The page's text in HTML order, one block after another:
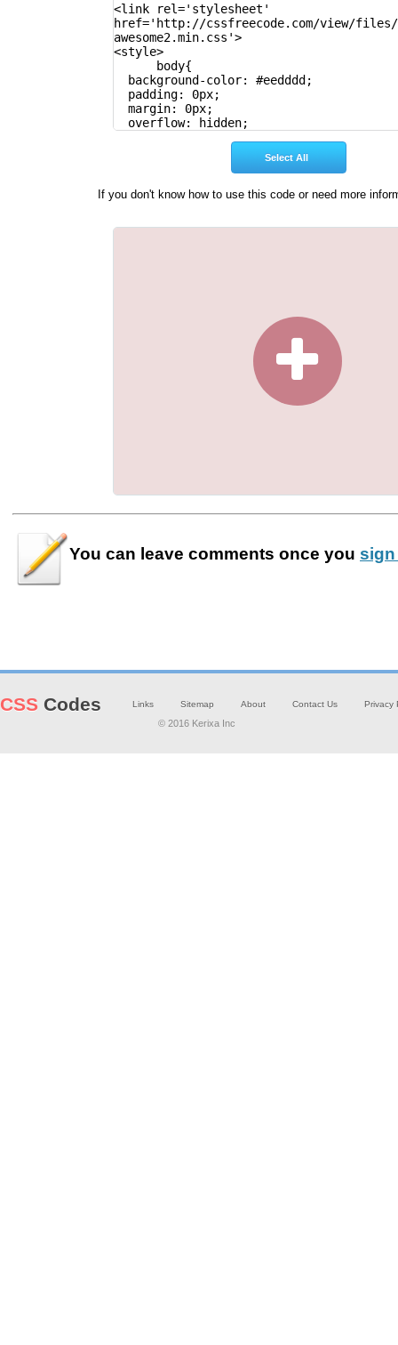
If you don't know how to use this code or need more
You can leave comments once you
CSS Codes Links Sitemap About Contact Us Privacy
© 2016 Kerixa Inc